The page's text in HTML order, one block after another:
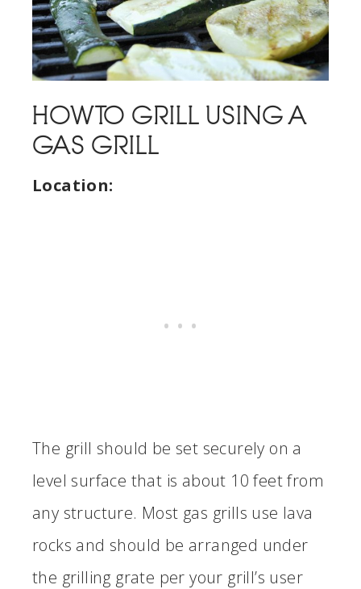
HOW TO GRILL USING A
GAS GRILL
Location:
The grill should be set securely on a
level surface that is about 10 feet from
any structure. Most gas grills use lava
rocks and should be arranged under
the grilling grate per your grill’s user